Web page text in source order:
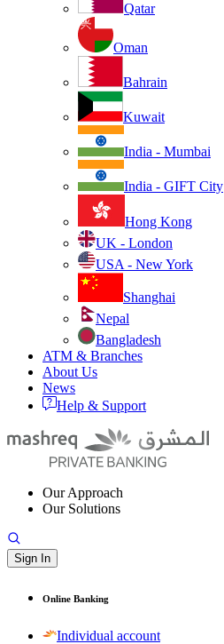
Qatar
Oman
Bahrain
Kuwait
India - Mumbai
India - GIFT City
Hong Kong
UK - London
USA - New York
Shanghai
Nepal
Bangladesh
ATM & Branches
About Us
News
Help & Support
Our Approach
Our Solutions
Sign In
Online Banking
Individual account